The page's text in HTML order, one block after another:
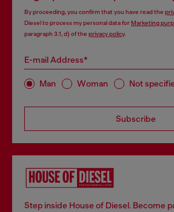
By proceeding, you confirm that you have read the
Diesel to process my personal data forMarketing
paragraph 3.1, d) of the privacy policy.
E-mail Address*
Man Woman Not
Subscribe
Step inside House of Diesel. Become